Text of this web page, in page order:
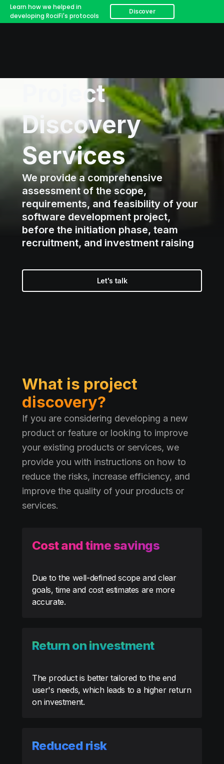
Learn how we helped in
developing RociFi's protocols
Discover
Project
Discovery
Services
We provide a comprehensive
assessment of the scope,
requirements, and feasibility of your
software development project,
before the initiation phase, team
recruitment, and investment raising
Let's talk
What is project
discovery?
If you are considering developing a new
product or feature or looking to improve
your existing products or services, we
provide you with instructions on how to
reduce the risks, increase efficiency, and
improve the quality of your products or
services.
Cost and time savings
Due to the well-defined scope and clear
goals, time and cost estimates are more
accurate.
Return on investment
The product is better tailored to the end
user's needs, which leads to a higher return
on investment.
Reduced risk